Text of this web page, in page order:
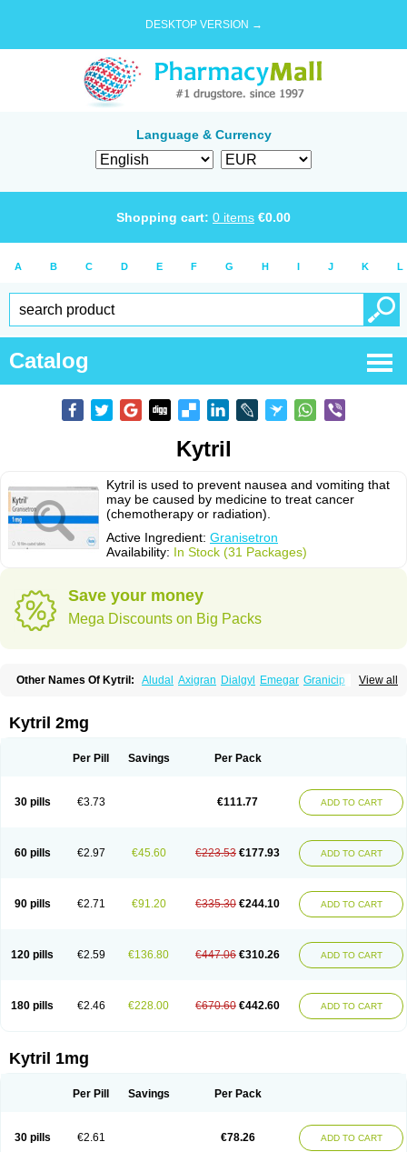
DESKTOP VERSION →
Language & Currency
Shopping cart: 0 items €0.00
A B C D E F G H I J K L
Catalog
Kytril
Kytril is used to prevent nausea and vomiting that
may be caused by medicine to treat cancer
(chemotherapy or radiation).
Active Ingredient: Granisetron
Availability: In Stock (31 Packages)
Save your money
Mega Discounts on Big Packs
View all
Other Names Of Kytril: Aludal Axigran Dialgyl Emegar Granicip
Sulingqiong
Kytril 2mg
Per Pill Savings Per Pack
30 pills €3.73 €111.77 ADD TO CART
60 pills €2.97 €45.60 €223.53 €177.93 ADD TO CART
90 pills €2.71 €91.20 €335.30 €244.10 ADD TO CART
120 pills €2.59 €136.80 €447.06 €310.26 ADD TO CART
180 pills €2.46 €228.00 €670.60 €442.60 ADD TO CART
Kytril 1mg
Per Pill Savings Per Pack
30 pills €2.61 €78.26 ADD TO CART